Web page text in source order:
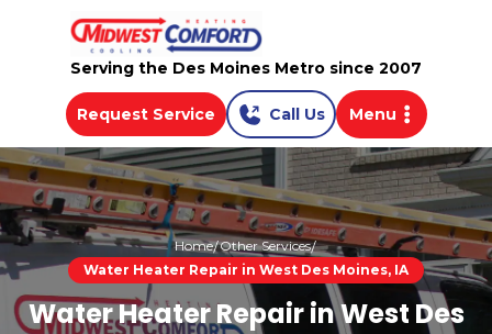
Serving the Des Moines Metro since 2007
Request Service Call Us Menu
Home Other Services
Water Heater Repair in West Des Moines, IA
Water Heater Repair in West Des